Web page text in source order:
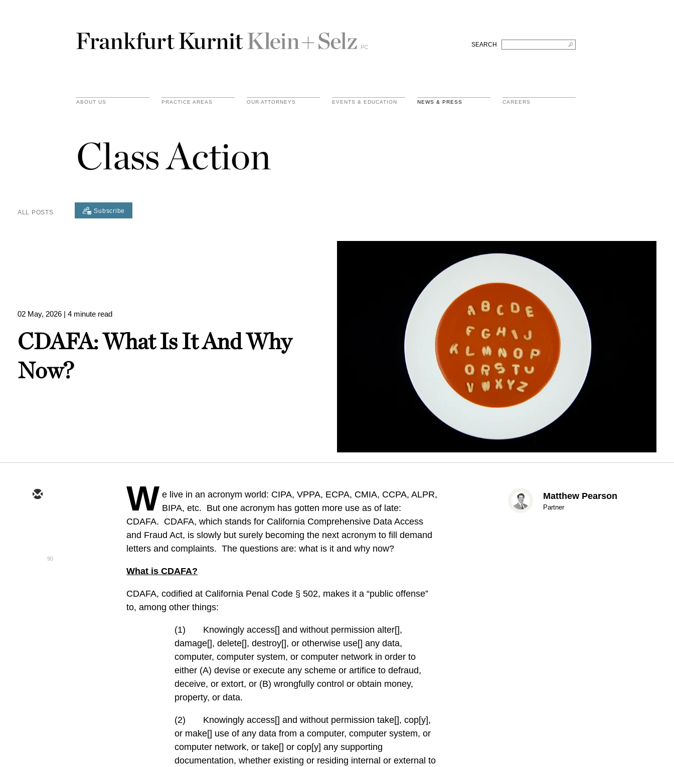
SEARCH
ABOUT US PRACTICE AREAS OUR ATTORNEYS EVENTS & EDUCATION NEWS & PRESS CAREERS
Class Action
ALL POSTS Subscribe
02 May, 2026 | 4 minute read
CDAFA: What Is It And Why
Now?
90
W e live in an acronym world: CIPA, VPPA, ECPA, CMIA, CCPA, ALPR,
BIPA, etc. But one acronym has gotten more use as of late:
CDAFA. CDAFA, which stands for California Comprehensive Data Access
and Fraud Act, is slowly but surely becoming the next acronym to fill demand
letters and complaints. The questions are: what is it and why now?
What is CDAFA?
CDAFA, codified at California Penal Code § 502, makes it a “public offense”
to, among other things:
(1)
Knowingly access[] and without permission alter[],
damage[], delete[], destroy[], or otherwise use[] any data,
computer, computer system, or computer network in order to
either (A) devise or execute any scheme or artifice to defraud,
deceive, or extort, or (B) wrongfully control or obtain money,
property, or data.
(2)
Knowingly access[] and without permission take[], cop[y],
or make[] use of any data from a computer, computer system, or
computer network, or take[] or cop[y] any supporting
documentation, whether existing or residing internal or external to
Matthew Pearson
Partner